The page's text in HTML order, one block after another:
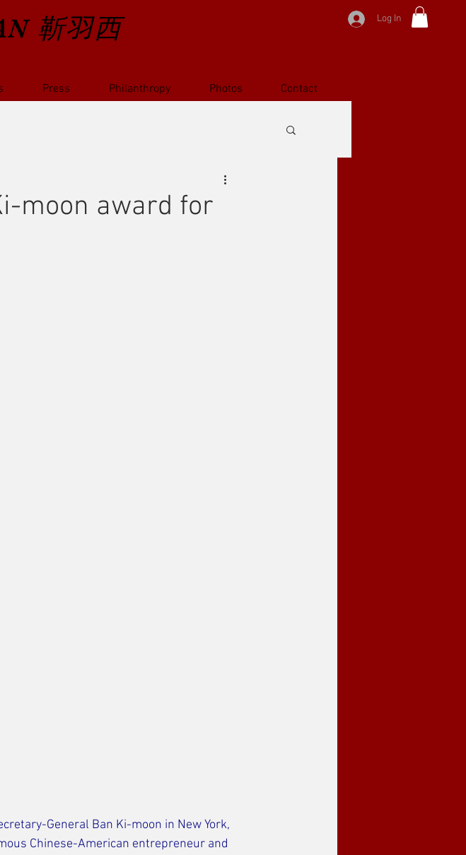
Log In
靳羽西
Press Philanthropy Photos Contact
moon award for
General Ban Ki-moon in New York,
Chinese-American entrepreneur and